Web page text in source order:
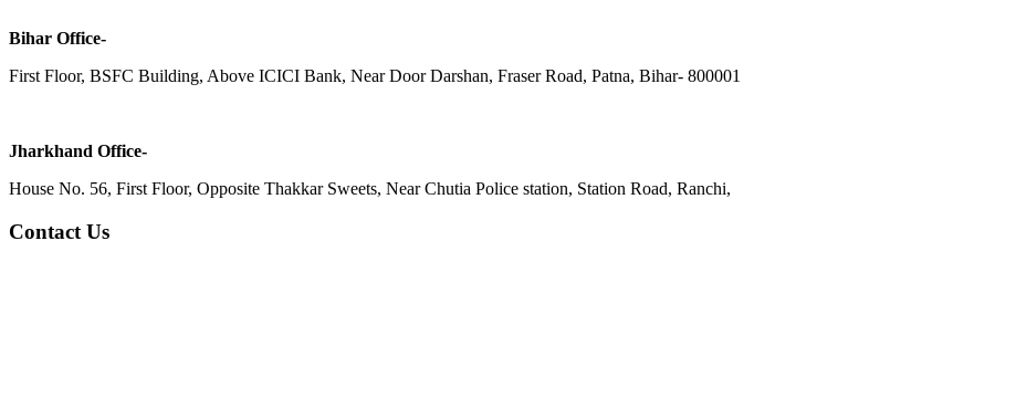
Bihar Office-
First Floor, BSFC Building, Above ICICI Bank, Near Door Darshan, Fraser Road, Patna, Bihar- 800001
Jharkhand Office-
House No. 56, First Floor, Opposite Thakkar Sweets, Near Chutia Police station, Station Road, Ranchi,
Contact Us